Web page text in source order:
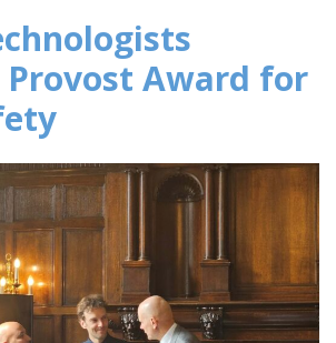
Award for